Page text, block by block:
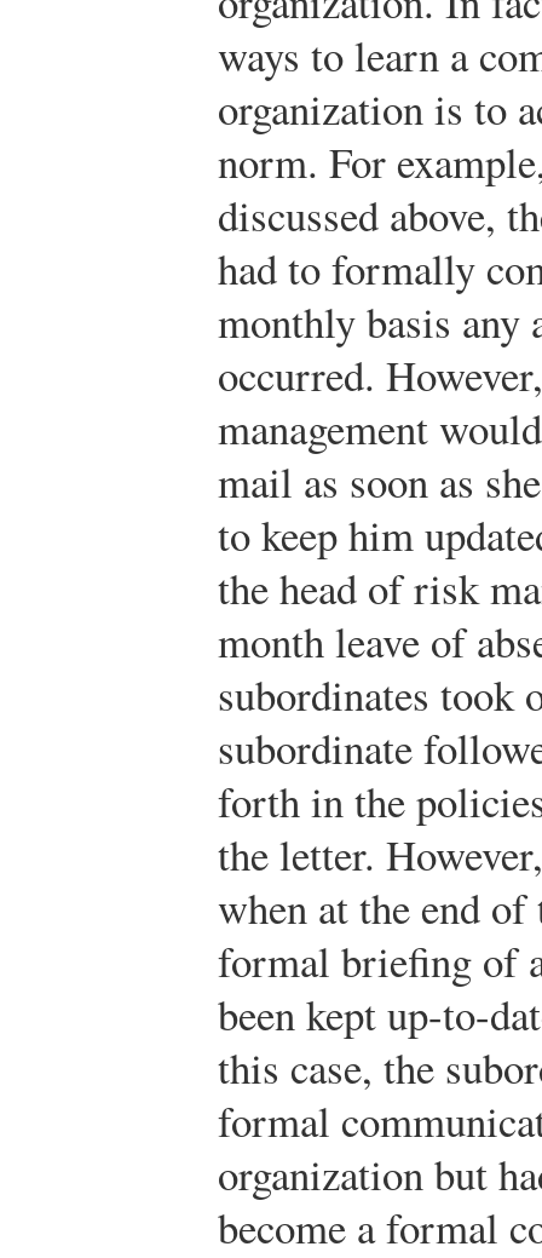
ways to learn a
organization is to
norm. For
discussed above,
had to formally
monthly basis any
occurred.
management
mail as soon as
to keep him
the head of risk
month leave of
subordinates took
subordinate
forth in the
the letter.
when at the end
formal briefing of
been kept up-to-
this case, the
formal
organization but
become a formal